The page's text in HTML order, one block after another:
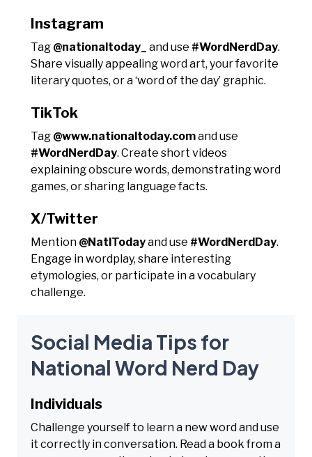
Instagram
Tag @nationaltoday_ and use #WordNerdDay.
Share visually appealing word art, your favorite
literary quotes, or a ‘word of the day’ graphic.
TikTok
Tag @www.nationaltoday.comand use
#WordNerdDay. Create short videos
explaining obscure words, demonstrating word
games, or sharing language facts.
X/Twitter
Mention @NatlTodayand use #WordNerdDay.
Engage in wordplay, share interesting
etymologies, or participate in a vocabulary
challenge.
Social Media Tips for
National Word Nerd Day
Individuals
Challenge yourself to learn a new word and use
it correctly in conversation. Read a book from a